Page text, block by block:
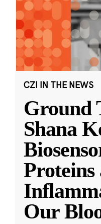
CZI IN THE NEWS
Ground
Shana
Proteins
Our